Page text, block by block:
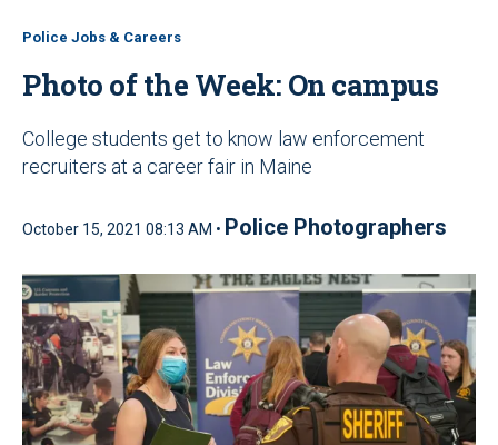
Police Jobs & Careers
Photo of the Week: On campus
College students get to know law enforcement
recruiters at a career fair in Maine
October 15, 2021 08:13 AM • Police Photographers